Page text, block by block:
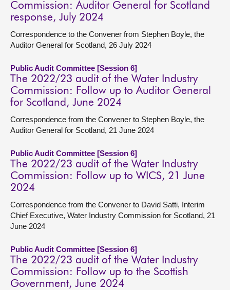
Commission: Auditor General for Scotland
response, July 2024
Correspondence to the Convener from Stephen Boyle, the
Auditor General for Scotland, 26 July 2024
Public Audit Committee [Session 6]
The 2022/23 audit of the Water Industry
Commission: Follow up to Auditor General
for Scotland, June 2024
Correspondence from the Convener to Stephen Boyle, the
Auditor General for Scotland, 21 June 2024
Public Audit Committee [Session 6]
The 2022/23 audit of the Water Industry
Commission: Follow up to WICS, 21 June
2024
Correspondence from the Convener to David Satti, Interim
Chief Executive, Water Industry Commission for Scotland, 21
June 2024
Public Audit Committee [Session 6]
The 2022/23 audit of the Water Industry
Commission: Follow up to the Scottish
Government, June 2024